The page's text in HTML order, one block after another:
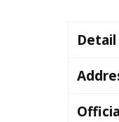
Detail